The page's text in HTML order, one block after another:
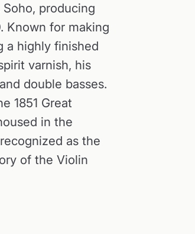
producing
Known for making
a highly finished
varnish, his
double basses.
1851 Great
in the
as the
of the Violin